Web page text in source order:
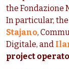
the Fondazione
In particular,
Stajano,
Digitale, and
project